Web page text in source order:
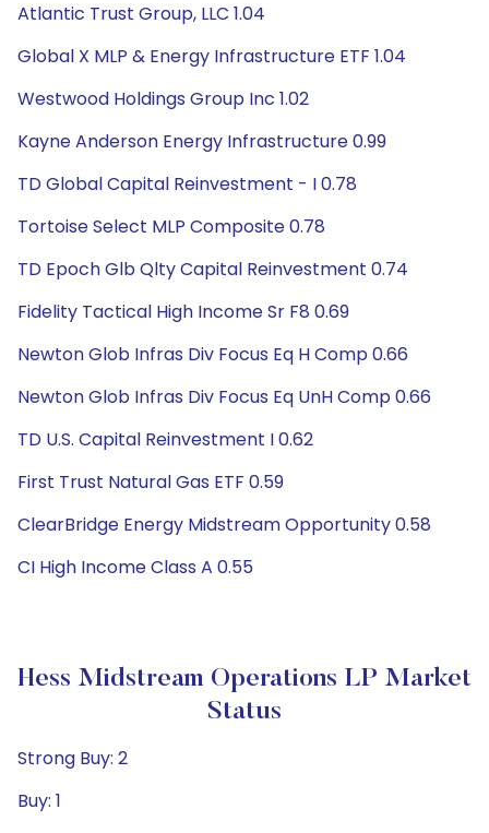
Atlantic Trust Group, LLC 1.04
Global X MLP & Energy Infrastructure ETF 1.04
Westwood Holdings Group Inc 1.02
Kayne Anderson Energy Infrastructure 0.99
TD Global Capital Reinvestment - I 0.78
Tortoise Select MLP Composite 0.78
TD Epoch Glb Qlty Capital Reinvestment 0.74
Fidelity Tactical High Income Sr F8 0.69
Newton Glob Infras Div Focus Eq H Comp 0.66
Newton Glob Infras Div Focus Eq UnH Comp 0.66
TD U.S. Capital Reinvestment I 0.62
First Trust Natural Gas ETF 0.59
ClearBridge Energy Midstream Opportunity 0.58
CI High Income Class A 0.55
Hess Midstream Operations LP Market
Status
Strong Buy: 2
Buy: 1